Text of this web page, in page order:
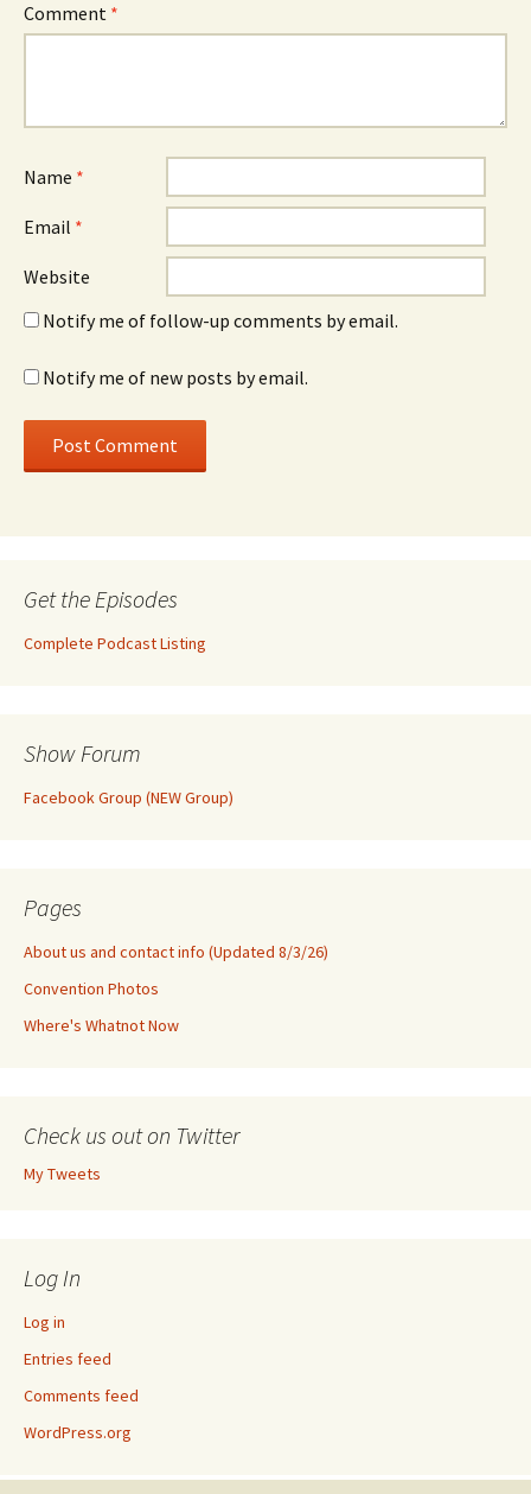
Comment *
Name *
Email *
Website
Notify me of follow-up comments by email.
Notify me of new posts by email.
Get the Episodes
Complete Podcast Listing
Show Forum
Facebook Group (NEW Group)
Pages
About us and contact info (Updated 8/3/26)
Convention Photos
Where's Whatnot Now
Check us out on Twitter
My Tweets
Log In
Log in
Entries feed
Comments feed
WordPress.org